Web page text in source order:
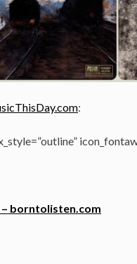
:
– borntolisten.com